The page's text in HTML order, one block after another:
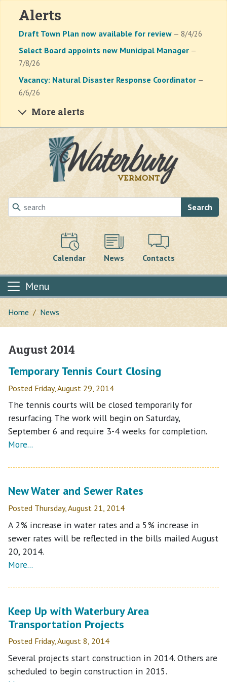
Alerts
Draft Town Plan now available for review — 8/4/26
Select Board appoints new Municipal Manager —
7/8/26
Vacancy: Natural Disaster Response Coordinator —
6/6/26
More alerts
Skip to main content
Search
Calendar News Contacts
Menu
Home News
Main content
August 2014
Temporary Tennis Court Closing
Posted Friday, August 29, 2014
The tennis courts will be closed temporarily for
resurfacing. The work will begin on Saturday,
September 6 and require 3-4 weeks for completion.
More...
New Water and Sewer Rates
Posted Thursday, August 21, 2014
A 2% increase in water rates and a 5% increase in
sewer rates will be reflected in the bills mailed August
20, 2014.
More...
Keep Up with Waterbury Area
Transportation Projects
Posted Friday, August 8, 2014
Several projects start construction in 2014. Others are
scheduled to begin construction in 2015.